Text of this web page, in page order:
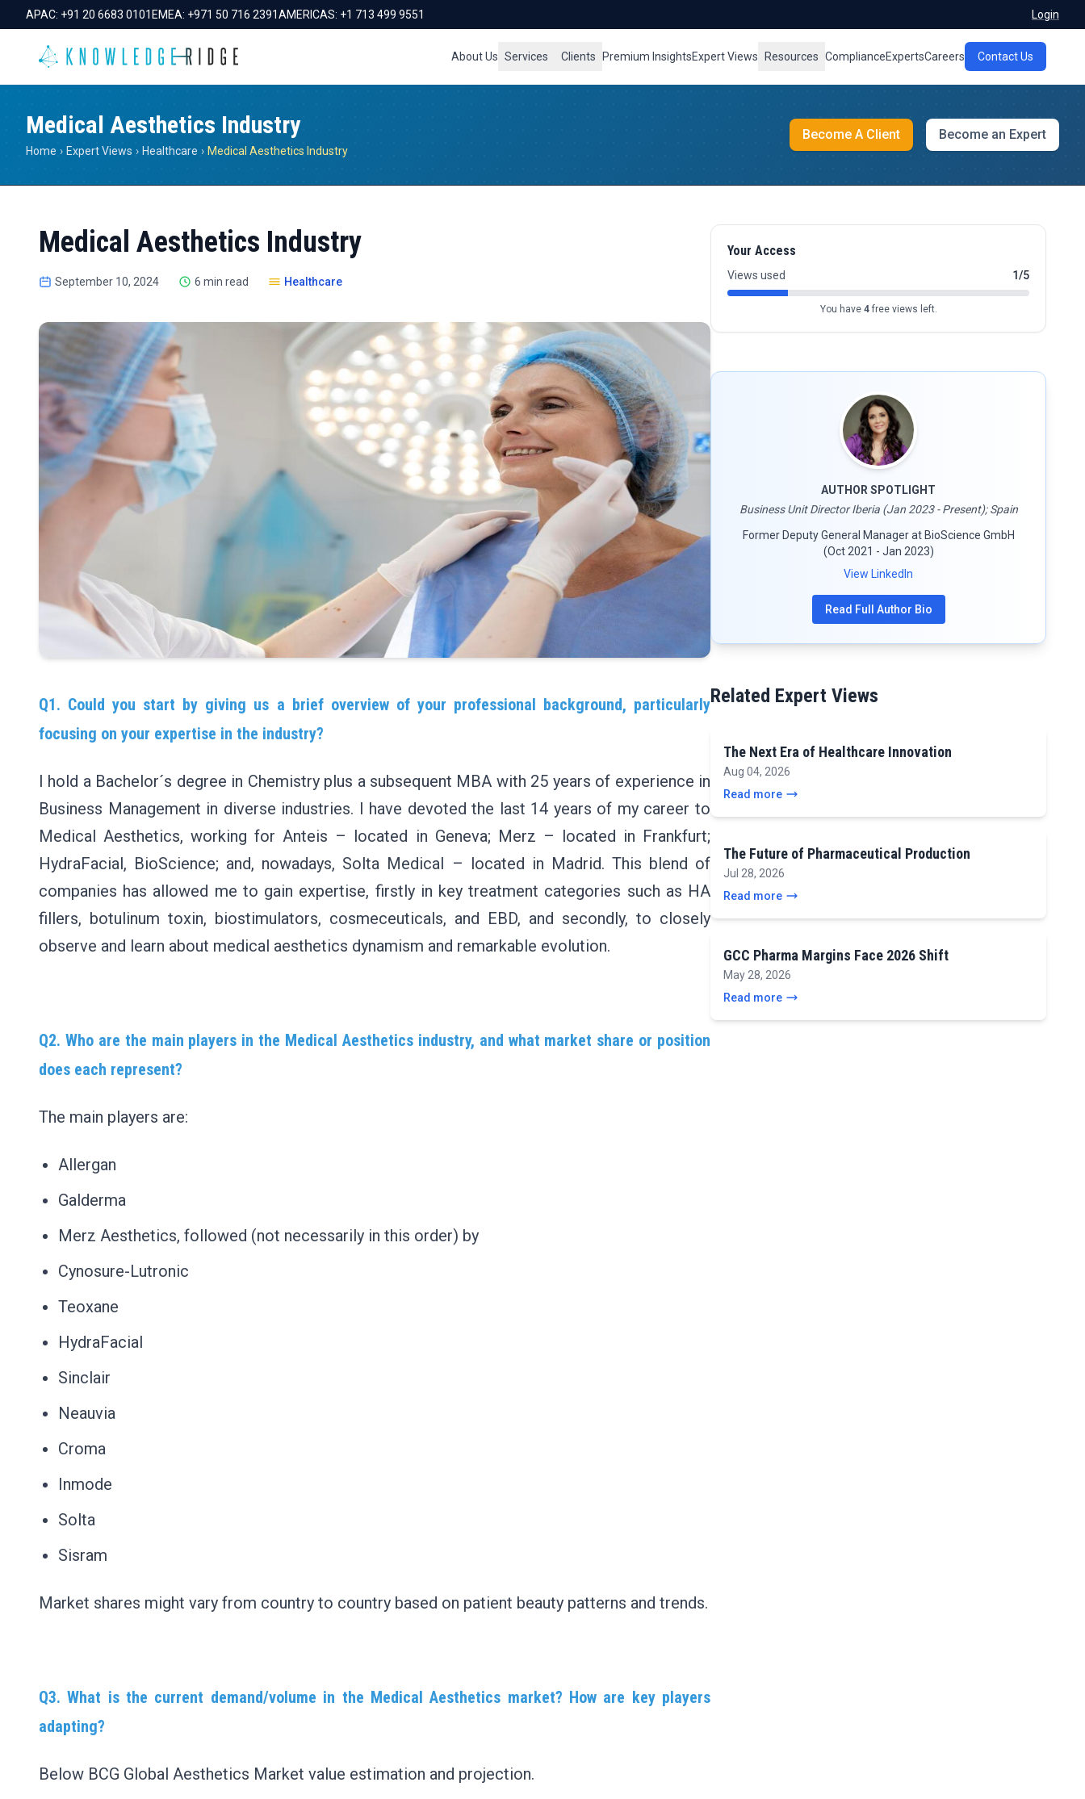
APAC: +91 20 6683 0101 EMEA: +971 50 716 2391AMERICAS: +1 713 499 9551 Login
About Us Services Clients Premium InsightsExpert Views Resources ComplianceExpertsCareers Contact Us
Medical Aesthetics Industry
Home › Expert Views › Healthcare › Medical Aesthetics Industry
Become A Client Become an Expert
Medical Aesthetics Industry
September 10, 2024 6 min read Healthcare
Q1. Could you start by giving us a brief overview of your professional background, particularly
focusing on your expertise in the industry?
I hold a Bachelor´s degree in Chemistry plus a subsequent MBA with 25 years of experience in
Business Management in diverse industries. I have devoted the last 14 years of my career to
Medical Aesthetics, working for Anteis – located in Geneva; Merz – located in Frankfurt;
HydraFacial, BioScience; and, nowadays, Solta Medical – located in Madrid. This blend of
companies has allowed me to gain expertise, firstly in key treatment categories such as HA
fillers, botulinum toxin, biostimulators, cosmeceuticals, and EBD, and secondly, to closely
observe and learn about medical aesthetics dynamism and remarkable evolution.
Q2. Who are the main players in the Medical Aesthetics industry, and what market share or position
does each represent?
The main players are:
Allergan
Galderma
Merz Aesthetics, followed (not necessarily in this order) by
Cynosure-Lutronic
Teoxane
HydraFacial
Sinclair
Neauvia
Croma
Inmode
Solta
Sisram
Market shares might vary from country to country based on patient beauty patterns and trends.
Q3. What is the current demand/volume in the Medical Aesthetics market? How are key players
adapting?
Below BCG Global Aesthetics Market value estimation and projection.
Your Access
Views used 1/5
You have 4free views left.
AUTHOR SPOTLIGHT
Business Unit Director Iberia (Jan 2023 - Present); Spain
Former Deputy General Manager at BioScience GmbH
(Oct 2021 - Jan 2023)
View LinkedIn
Read Full Author Bio
Related Expert Views
The Next Era of Healthcare Innovation
Aug 04, 2026
Read more
The Future of Pharmaceutical Production
Jul 28, 2026
Read more
GCC Pharma Margins Face 2026 Shift
May 28, 2026
Read more